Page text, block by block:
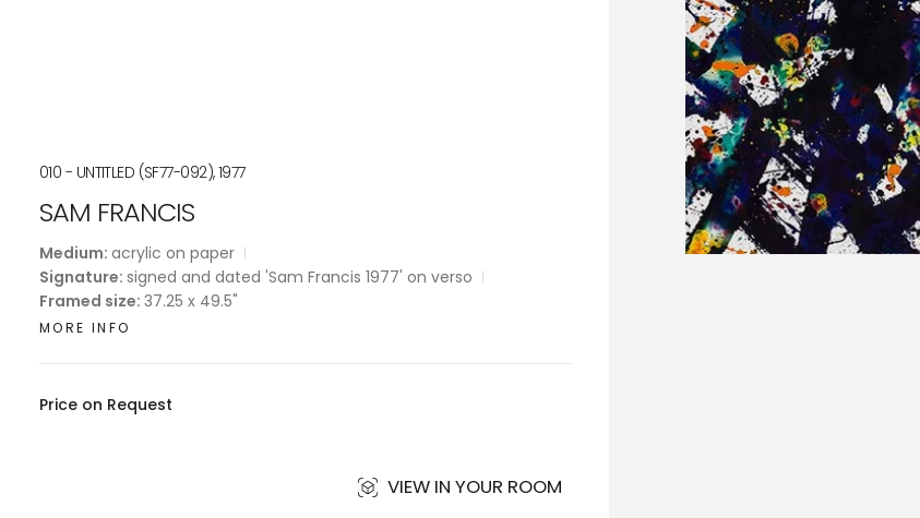
010 - UNTITLED (SF77-092), 1977
SAM FRANCIS
Medium: acrylic on paper
Signature: signed and dated 'Sam Francis 1977' on verso
Framed size: 37.25 x 49.5"
MORE INFO
Price on Request
VIEW IN YOUR ROOM